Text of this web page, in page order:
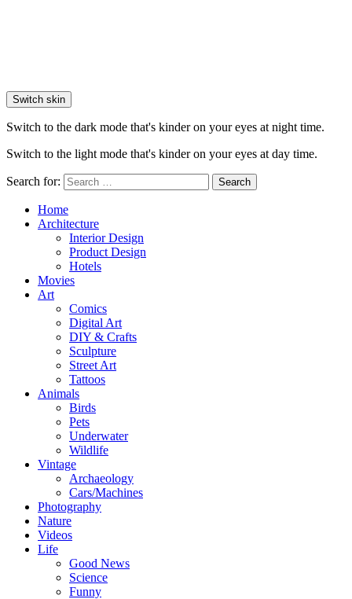
Switch skin
Switch to the dark mode that's kinder on your eyes at night time.
Switch to the light mode that's kinder on your eyes at day time.
Search for: Search
Home
Architecture
Interior Design
Product Design
Hotels
Movies
Art
Comics
Digital Art
DIY & Crafts
Sculpture
Street Art
Tattoos
Animals
Birds
Pets
Underwater
Wildlife
Vintage
Archaeology
Cars/Machines
Photography
Nature
Videos
Life
Good News
Science
Funny